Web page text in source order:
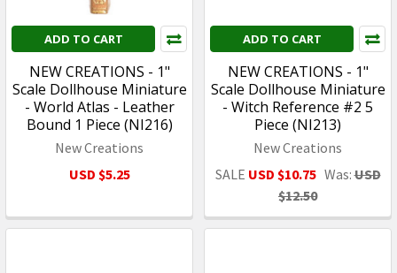
ADD TO CART
NEW CREATIONS - 1"
Scale Dollhouse Miniature
- World Atlas - Leather
Bound 1 Piece (NI216)
New Creations
USD $5.25
ADD TO CART
NEW CREATIONS - 1"
Scale Dollhouse Miniature
- Witch Reference #2 5
Piece (NI213)
New Creations
SALE USD $10.75 Was:USD
$12.50